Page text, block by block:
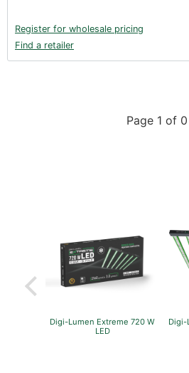
Register for wholesale pricing
Find a retailer
Page 1 of
Digi-Lumen Extreme 720 W
LED
Digi-